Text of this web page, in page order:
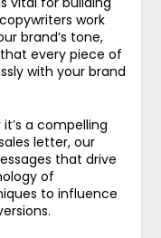
work
brand’s tone,
every piece of
with your brand
a compelling
letter, our
that drive
of
to influence